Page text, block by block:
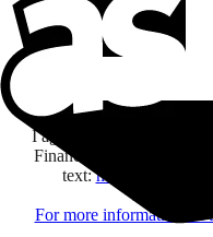
I subscribe to discover
my interests
I agree to receive
Financière Amuse BidCo
text:here
You may
For more information on